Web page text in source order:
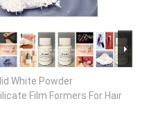
White Powder
Film Formers For Hair